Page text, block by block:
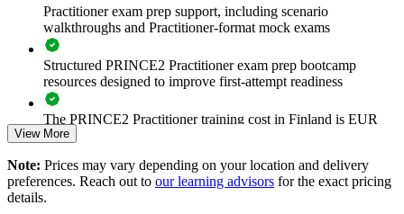
Improves business-case discipline, stage control and
management by exception
Reduces project failure risk in regulated and audited
environments
Builds a common method for hybrid PRINCE2 and agile
delivery
Supports tender and public-sector eligibility where PRINCE2
Practitioner exam prep support, including scenario
walkthroughs and Practitioner-format mock exams
Structured PRINCE2 Practitioner exam prep bootcamp
resources designed to improve first-attempt readiness
The PRINCE2 Practitioner training cost in Finland is EUR
1110
Exam Cost:
View More
Note: Prices may vary depending on your location and delivery
preferences. Reach out to our learning advisors for the exact pricing
details.